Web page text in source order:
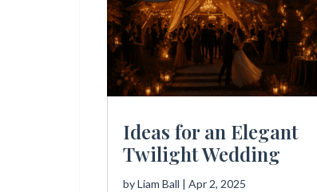
Ideas for an Elegant
Twilight Wedding
byLiam Ball |Apr 2, 2025